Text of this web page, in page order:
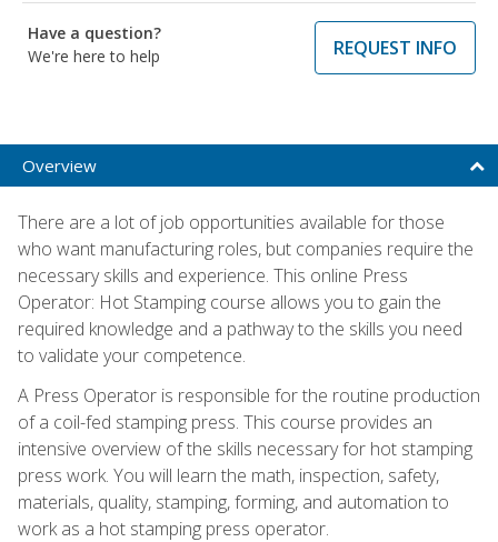
Have a question?
We're here to help
REQUEST INFO
Overview
There are a lot of job opportunities available for those
who want manufacturing roles, but companies require the
necessary skills and experience. This online Press
Operator: Hot Stamping course allows you to gain the
required knowledge and a pathway to the skills you need
to validate your competence.
A Press Operator is responsible for the routine production
of a coil-fed stamping press. This course provides an
intensive overview of the skills necessary for hot stamping
press work. You will learn the math, inspection, safety,
materials, quality, stamping, forming, and automation to
work as a hot stamping press operator.